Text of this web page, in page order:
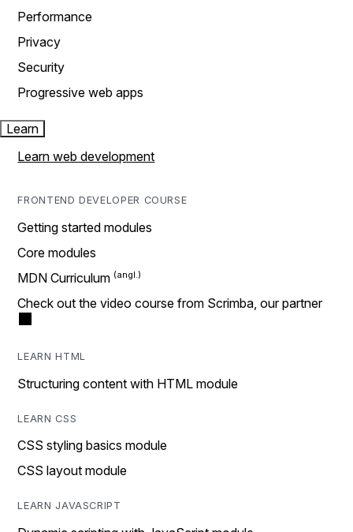
Performance
Privacy
Security
Progressive web apps
Learn
Learn web development
FRONTEND DEVELOPER COURSE
Getting started modules
Core modules
MDN Curriculum
Check out the video course from Scrimba, our partner
LEARN HTML
Structuring content with HTML module
LEARN CSS
CSS styling basics module
CSS layout module
LEARN JAVASCRIPT